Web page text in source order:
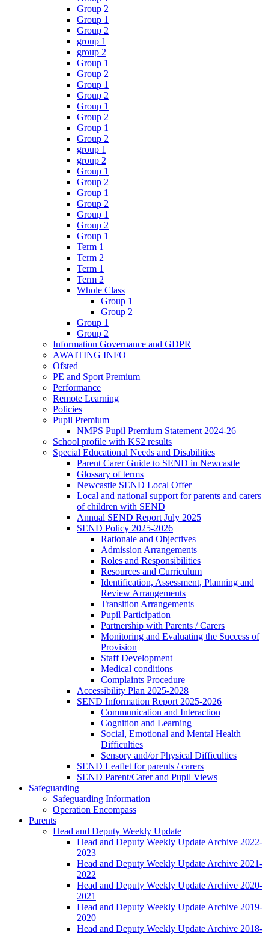
Group 2
Group 1
Group 2
group 1
group 2
Group 1
Group 2
Group 1
Group 2
Group 1
Group 2
Group 1
Group 2
group 1
group 2
Group 1
Group 2
Group 1
Group 2
Group 1
Group 2
Group 1
Term 1
Term 2
Term 1
Term 2
Whole Class
Group 1
Group 2
Group 1
Group 2
Information Governance and GDPR
AWAITING INFO
Ofsted
PE and Sport Premium
Performance
Remote Learning
Policies
Pupil Premium
NMPS Pupil Premium Statement 2024-26
School profile with KS2 results
Special Educational Needs and Disabilities
Parent Carer Guide to SEND in Newcastle
Glossary of terms
Newcastle SEND Local Offer
Local and national support for parents and carers
of children with SEND
Annual SEND Report July 2025
SEND Policy 2025-2026
Rationale and Objectives
Admission Arrangements
Roles and Responsibilities
Resources and Curriculum
Identification, Assessment, Planning and
Review Arrangements
Transition Arrangements
Pupil Participation
Partnership with Parents / Carers
Monitoring and Evaluating the Success of
Provision
Staff Development
Medical conditions
Complaints Procedure
Accessibility Plan 2025-2028
SEND Information Report 2025-2026
Communication and Interaction
Cognition and Learning
Social, Emotional and Mental Health
Difficulties
Sensory and/or Physical Difficulties
SEND Leaflet for parents / carers
SEND Parent/Carer and Pupil Views
Safeguarding
Safeguarding Information
Operation Encompass
Parents
Head and Deputy Weekly Update
Head and Deputy Weekly Update Archive 2022-
2023
Head and Deputy Weekly Update Archive 2021-
2022
Head and Deputy Weekly Update Archive 2020-
2021
Head and Deputy Weekly Update Archive 2019-
2020
Head and Deputy Weekly Update Archive 2018-